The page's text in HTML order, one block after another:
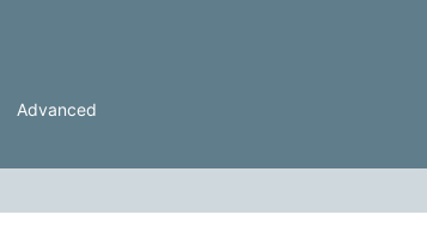
Advanced